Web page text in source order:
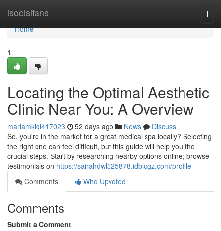
isocialfans
Home
Home
1
Locating the Optimal Aesthetic
Clinic Near You: A Overview
mariamklql417023 52 days ago News
Discuss
So, you're in the market for a great medical spa locally? Selecting
the right one can feel difficult, but this guide will help you the
crucial steps. Start by researching nearby options online; browse
testimonials on https://sairahdwl325878.idblogz.com/profile
Comments
Who Upvoted
Comments
Submit a Comment